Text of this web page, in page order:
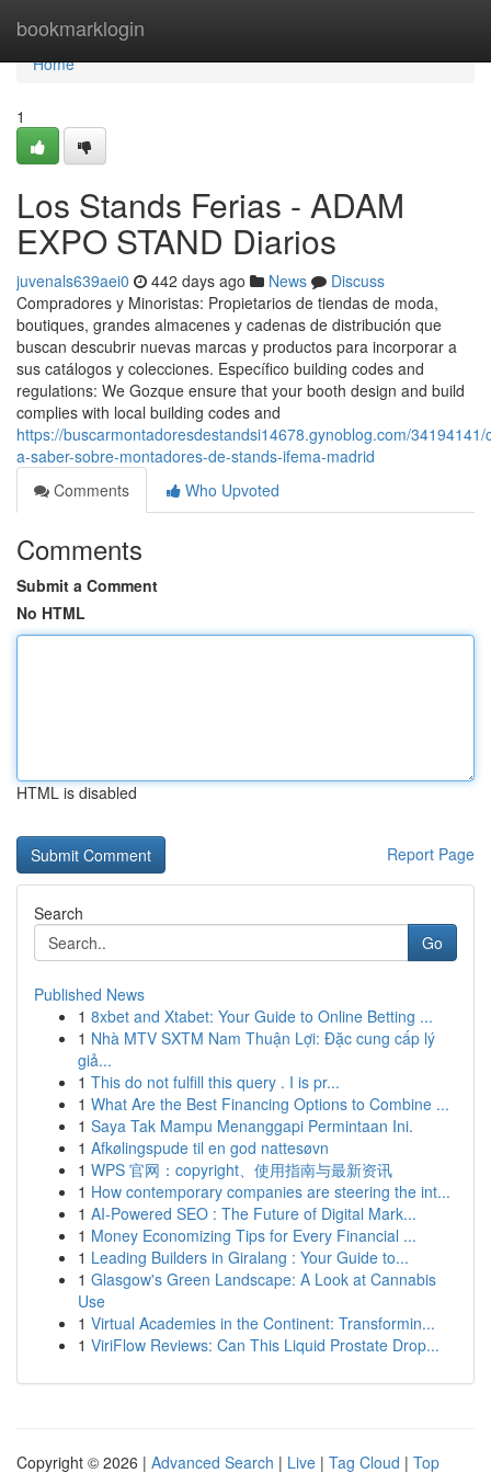
bookmarklogin
Home
Home
1
Los Stands Ferias - ADAM
EXPO STAND Diarios
juvenals639aei0 442 days ago News
Discuss
Compradores y Minoristas: Propietarios de tiendas de moda,
boutiques, grandes almacenes y cadenas de distribución que
buscan descubrir nuevas marcas y productos para incorporar a
sus catálogos y colecciones. Específico building codes and
regulations: We Gozque ensure that your booth design and build
complies with local building codes and
https://buscarmontadoresdestandsi14678.gynoblog.com/
a-saber-sobre-montadores-de-stands-ifema-madrid
Comments
Who Upvoted
Comments
Submit a Comment
No HTML
HTML is disabled
Report Page
Search
Go
Published News
1 8xbet and Xtabet: Your Guide to Online Betting ...
1 Nhà MTV SXTM Nam Thuận Lợi: Đặc cung cấp lý
giả...
1 This do not fulfill this query . I is pr...
1 What Are the Best Financing Options to Combine ...
1 Saya Tak Mampu Menanggapi Permintaan Ini.
1 Afkølingspude til en god nattesøvn
1 WPS 官网：copyright、使用指南与最新资讯
1 How contemporary companies are steering the int...
1 AI-Powered SEO : The Future of Digital Mark...
1 Money Economizing Tips for Every Financial ...
1 Leading Builders in Giralang : Your Guide to...
1 Glasgow's Green Landscape: A Look at Cannabis
Use
1 Virtual Academies in the Continent: Transformin...
1 ViriFlow Reviews: Can This Liquid Prostate Drop...
Copyright © 2026 | Advanced Search | Live | Tag Cloud | Top